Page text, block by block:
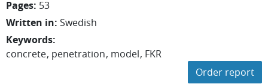
Pages: 53
Written in: Swedish
Keywords:
concrete penetration model FKR
Order report